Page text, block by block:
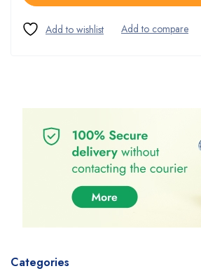
Categories